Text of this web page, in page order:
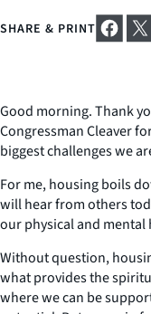
SHARE & PRINT
Good morning. Thank
Congressman Cleaver
biggest challenges we
For me, housing boils
will hear from others
our physical and mental
Without question,
what provides the
where we can be